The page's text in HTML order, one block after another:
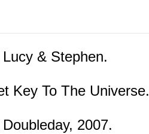
& Stephen.
Key To The Universe.
2007.